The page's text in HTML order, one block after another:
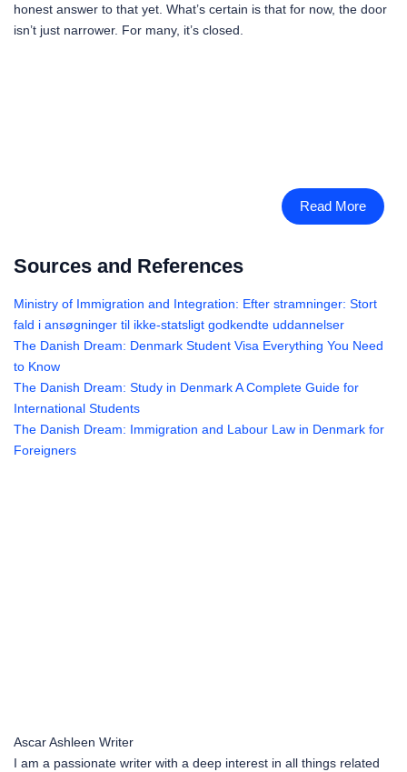
honest answer to that yet. What’s certain is that for now, the door
isn’t just narrower. For many, it’s closed.
Read More
Sources and References
Ministry of Immigration and Integration: Efter stramninger: Stort
fald i ansøgninger til ikke-statsligt godkendte uddannelser
The Danish Dream: Denmark Student Visa Everything You Need
to Know
The Danish Dream: Study in Denmark A Complete Guide for
International Students
The Danish Dream: Immigration and Labour Law in Denmark for
Foreigners
Ascar Ashleen Writer
I am a passionate writer with a deep interest in all things related